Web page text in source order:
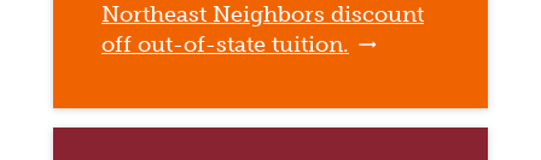
Northeast Neighbors discount
off out-of-state tuition.